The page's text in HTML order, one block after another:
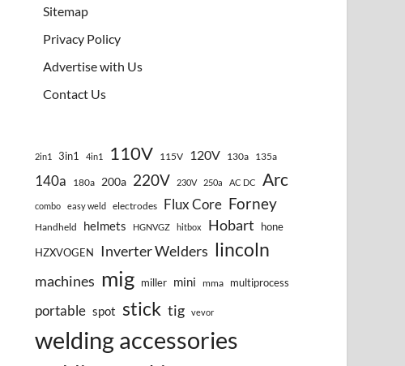
Sitemap
Privacy Policy
Advertise with Us
Contact Us
2in1 3in1 4in1 110V 115V 120V 130a 135a
140a 180a 200a 220V 230V 250a AC DC Arc
combo easy weld electrodes Flux Core Forney
Handheld helmets HGNVGZ hitbox Hobart
hone
HZXVOGEN
Inverter Welders lincoln
machines mig miller mini mma multiprocess
portable spot stick tig vevor
welding accessories